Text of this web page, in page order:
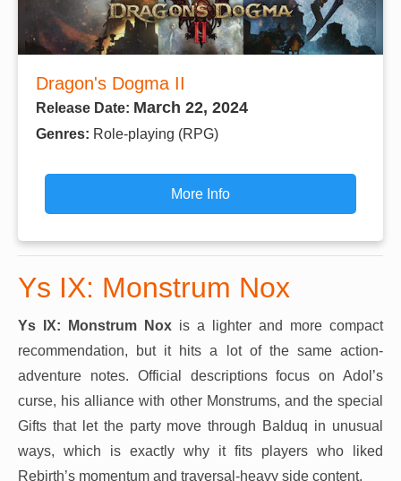
Dragon's Dogma II
Release Date: March 22, 2024
Genres: Role-playing (RPG)
More Info
Ys IX: Monstrum Nox
Ys IX: Monstrum Nox is a lighter and more compact
recommendation, but it hits a lot of the same action-
adventure notes. Official descriptions focus on Adol’s
curse, his alliance with other Monstrums, and the special
Gifts that let the party move through Balduq in unusual
ways, which is exactly why it fits players who liked
Rebirth’s momentum and traversal-heavy side content.